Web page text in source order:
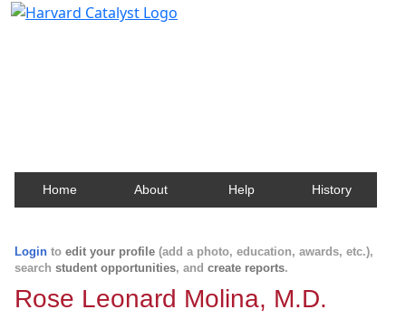
Home About Help History
Login to edit your profile (add a photo, education, awards, etc.),
search student opportunities, and create reports.
Rose Leonard Molina, M.D.